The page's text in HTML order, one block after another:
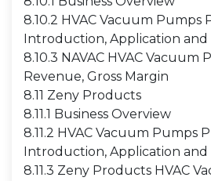
8.10.2 HVAC Vacuum Pumps
Introduction, Application and
8.10.3 NAVAC HVAC Vacuum
Revenue, Gross Margin
8.11 Zeny Products
8.11.1 Business Overview
8.11.2 HVAC Vacuum Pumps
Introduction, Application and
8.11.3 Zeny Products HVAC